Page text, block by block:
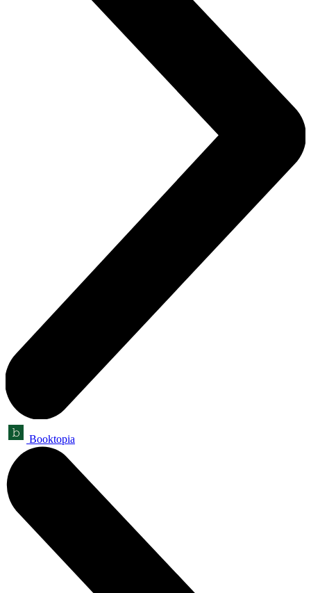
Booktopia